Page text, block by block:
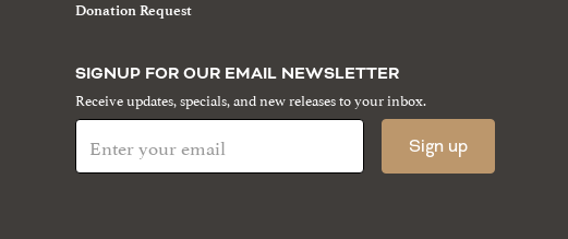
Donation Request
SIGNUP FOR OUR EMAIL NEWSLETTER
Receive updates, specials, and new releases to your inbox.